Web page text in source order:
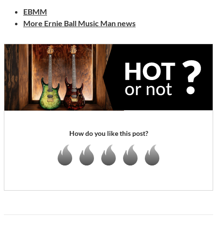
EBMM
More Ernie Ball Music Man news
How do you like this post?